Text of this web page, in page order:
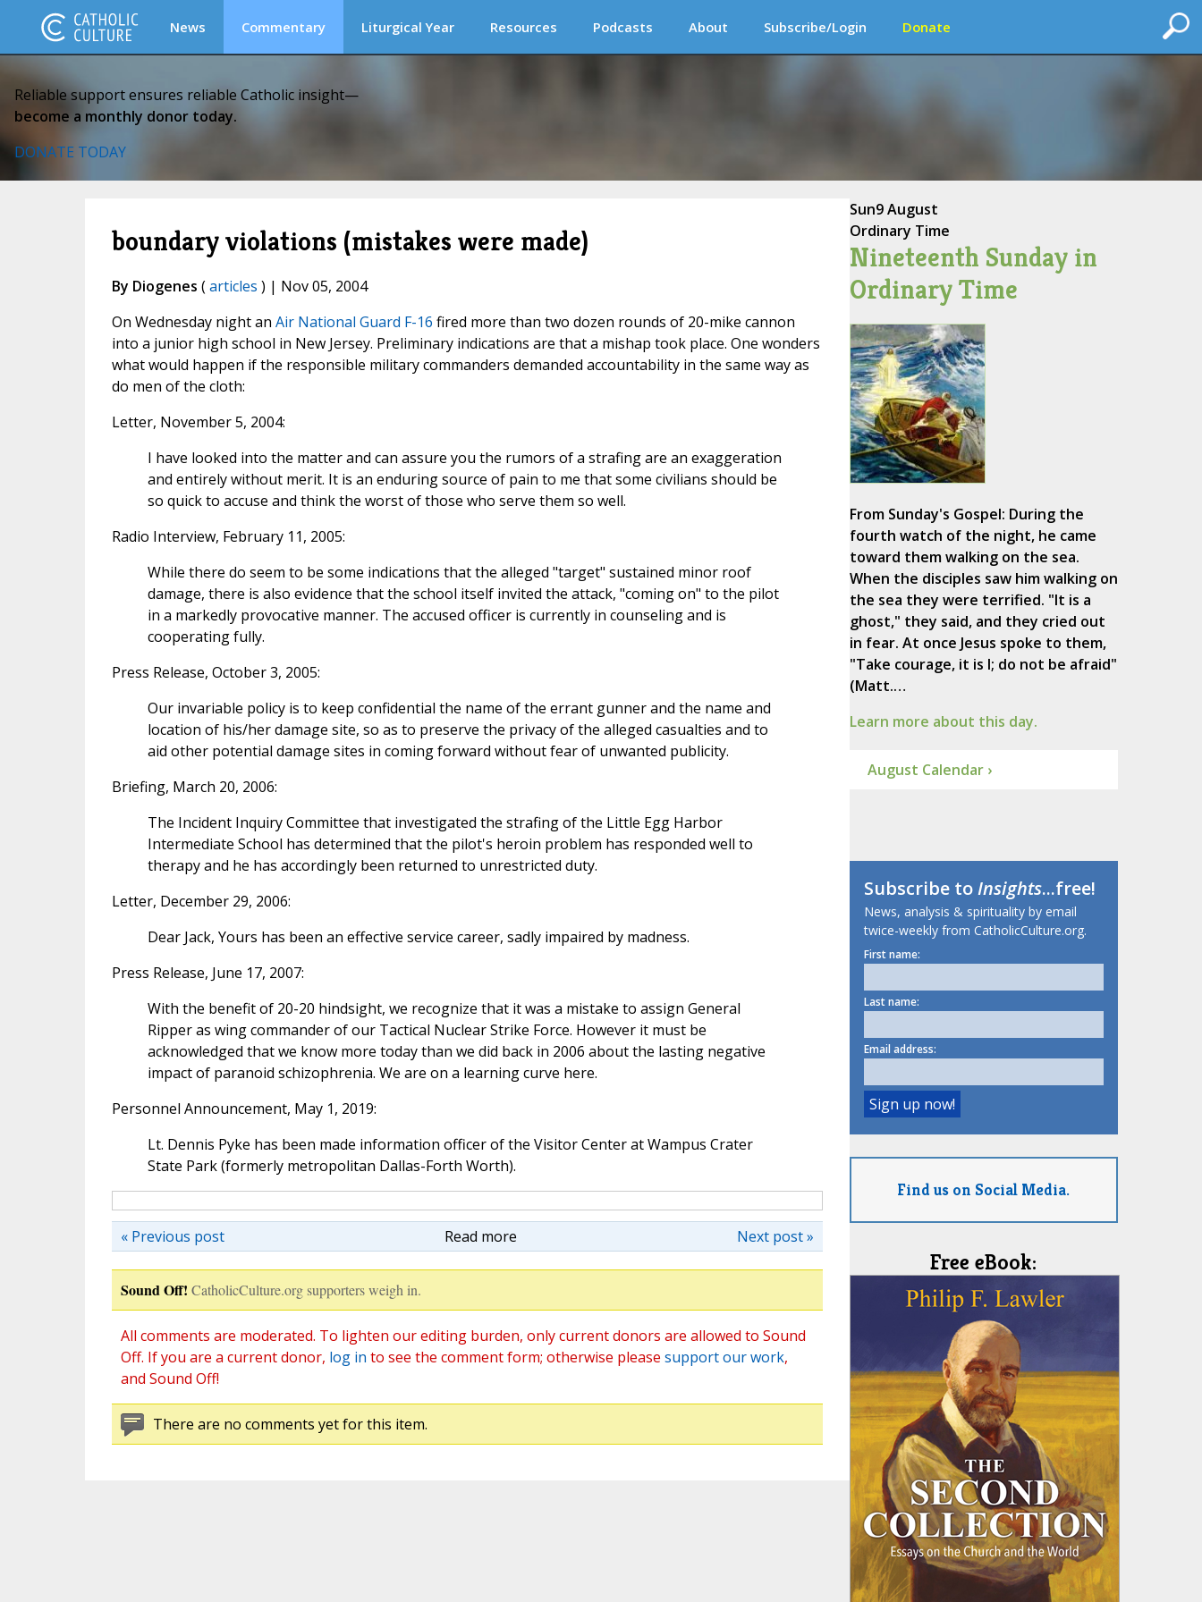
News Commentary Liturgical Year Resources Podcasts About Subscribe/Login Donate
Reliable support ensures reliable Catholic insight—
become a monthly donor today.
DONATE TODAY
boundary violations (mistakes were made)
By Diogenes (articles ) | Nov 05, 2004
On Wednesday night an Air National Guard F-16 fired more than two dozen rounds of 20-mike cannon
into a junior high school in New Jersey. Preliminary indications are that a mishap took place. One wonders
what would happen if the responsible military commanders demanded accountability in the same way as
do men of the cloth:
Letter, November 5, 2004:
I have looked into the matter and can assure you the rumors of a strafing are an exaggeration
and entirely without merit. It is an enduring source of pain to me that some civilians should be
so quick to accuse and think the worst of those who serve them so well.
Radio Interview, February 11, 2005:
While there do seem to be some indications that the alleged "target" sustained minor roof
damage, there is also evidence that the school itself invited the attack, "coming on" to the pilot
in a markedly provocative manner. The accused officer is currently in counseling and is
cooperating fully.
Press Release, October 3, 2005:
Our invariable policy is to keep confidential the name of the errant gunner and the name and
location of his/her damage site, so as to preserve the privacy of the alleged casualties and to
aid other potential damage sites in coming forward without fear of unwanted publicity.
Briefing, March 20, 2006:
The Incident Inquiry Committee that investigated the strafing of the Little Egg Harbor
Intermediate School has determined that the pilot's heroin problem has responded well to
therapy and he has accordingly been returned to unrestricted duty.
Letter, December 29, 2006:
Dear Jack, Yours has been an effective service career, sadly impaired by madness.
Press Release, June 17, 2007:
With the benefit of 20-20 hindsight, we recognize that it was a mistake to assign General
Ripper as wing commander of our Tactical Nuclear Strike Force. However it must be
acknowledged that we know more today than we did back in 2006 about the lasting negative
impact of paranoid schizophrenia. We are on a learning curve here.
Personnel Announcement, May 1, 2019:
Lt. Dennis Pyke has been made information officer of the Visitor Center at Wampus Crater
State Park (formerly metropolitan Dallas-Forth Worth).
Read more Next post »
« Previous post
Sound Off! CatholicCulture.org supporters weigh in.
All comments are moderated. To lighten our editing burden, only current donors are allowed to Sound
Off. If you are a current donor, log in to see the comment form; otherwise please support our work,
and Sound Off!
There are no comments yet for this item.
Sun9 August
Ordinary Time
Nineteenth Sunday in
Ordinary Time
From Sunday's Gospel: During the
fourth watch of the night, he came
toward them walking on the sea.
When the disciples saw him walking on
the sea they were terrified. "It is a
ghost," they said, and they cried out
in fear. At once Jesus spoke to them,
"Take courage, it is I; do not be afraid"
(Matt.…
Learn more about this day.
August Calendar ›
Subscribe toInsights...free!
News, analysis & spirituality by email
twice-weekly from CatholicCulture.org.
First name:
Last name:
Email address:
Find us on Social Media.
Free eBook: